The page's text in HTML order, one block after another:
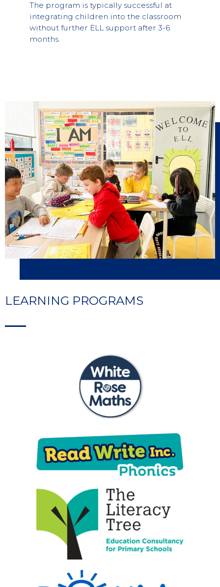
The program is typically successful at
integrating children into the classroom
without further ELL support after 3-6
months.
LEARNING PROGRAMS